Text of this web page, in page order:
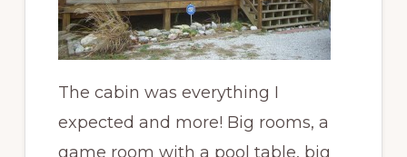
The cabin was everything I
expected and more! Big rooms, a
game room with a pool table, big